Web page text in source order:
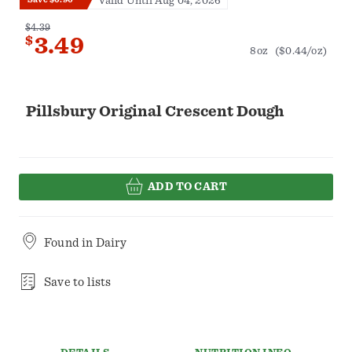
Pillsbury Original Crescent Dough
$4.39
$3.49 8oz ($0.44/oz)
ADD TO CART
Found in Dairy
Save to lists